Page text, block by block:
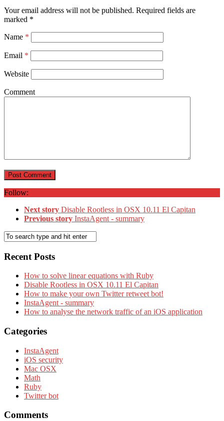
Your email address will not be published. Required fields are
marked *
Name *
Email *
Website
Comment
Follow:
Next story Disable Rootless in OSX 10.11 El Capitan
Previous story InstaAgent - summary
Recent Posts
How to solve linear equations with Ruby
Disable Rootless in OSX 10.11 El Capitan
How to make your own Twitter retweet bot!
InstaAgent - summary
How to analyse the network traffic of an iOS application
Categories
InstaAgent
iOS security
Mac OSX
Math
Ruby
Twitter bot
Comments